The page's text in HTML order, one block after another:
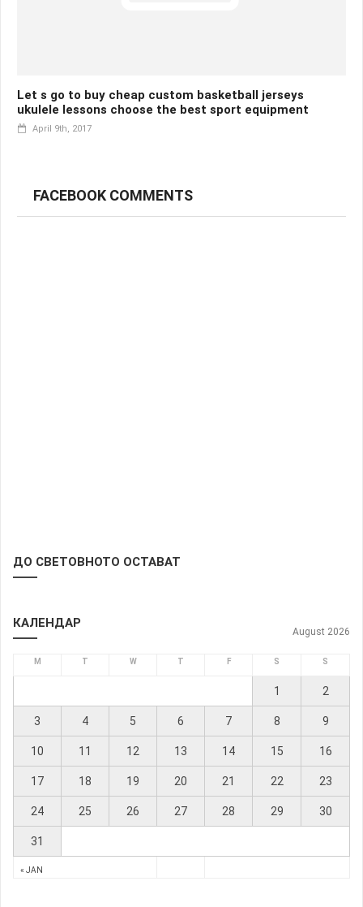
Let s go to buy cheap custom basketball jerseys
ukulele lessons choose the best sport equipment
April 9th, 2017
FACEBOOK COMMENTS
ДО СВЕТОВНОТО ОСТАВАТ
КАЛЕНДАР
August 2026
M W F S S
« JAN
1 2
3 4 5 6 7 8 9
10 11 12 13 14 15 16
17 18 19 20 21 22 23
24 25 26 27 28 29 30
31